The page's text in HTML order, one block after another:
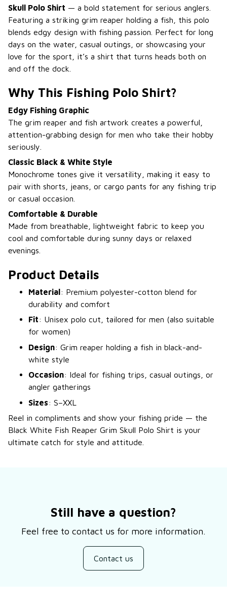
Skull Polo Shirt — a bold statement for serious anglers.
Featuring a striking grim reaper holding a fish, this polo
blends edgy design with fishing passion. Perfect for long
days on the water, casual outings, or showcasing your
love for the sport, it’s a shirt that turns heads both on
and off the dock.
Why This Fishing Polo Shirt?
Edgy Fishing Graphic
The grim reaper and fish artwork creates a powerful,
attention-grabbing design for men who take their hobby
seriously.
Classic Black & White Style
Monochrome tones give it versatility, making it easy to
pair with shorts, jeans, or cargo pants for any fishing trip
or casual occasion.
Comfortable & Durable
Made from breathable, lightweight fabric to keep you
cool and comfortable during sunny days or relaxed
evenings.
Product Details
Material: Premium polyester-cotton blend for
durability and comfort
Fit: Unisex polo cut, tailored for men (also suitable
for women)
Design: Grim reaper holding a fish in black-and-
white style
Occasion: Ideal for fishing trips, casual outings, or
angler gatherings
Sizes: S–XXL
Reel in compliments and show your fishing pride — the
Black White Fish Reaper Grim Skull Polo Shirt is your
ultimate catch for style and attitude.
Still have a question?
Feel free to contact us for more information.
Contact us